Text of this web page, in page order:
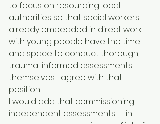
to focus on resourcing local
authorities so that social workers
already embedded in direct work
with young people have the time
and space to conduct thorough,
trauma-informed assessments
themselves. I agree with that
position.
I would add that commissioning
independent assessments — in